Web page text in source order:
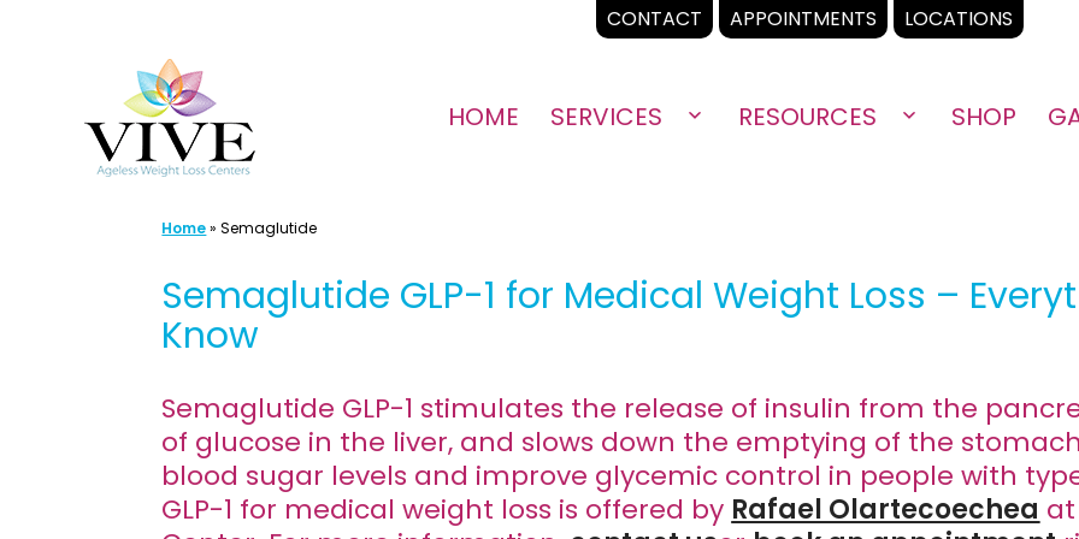
CONTACT APPOINTMENTS LOCATIONS
HOME SERVICES
OpenRESOURCES
OpenSHOP
Home»Semaglutide
Semaglutide GLP-1 for Medical Weight Loss –
Know
Semaglutide GLP-1 stimulates the release of insulin from the
of glucose in the liver, and slows down the emptying of the
blood sugar levels and improve glycemic control in people with
GLP-1 for medical weight loss is offered by Rafael Olartecoechea at